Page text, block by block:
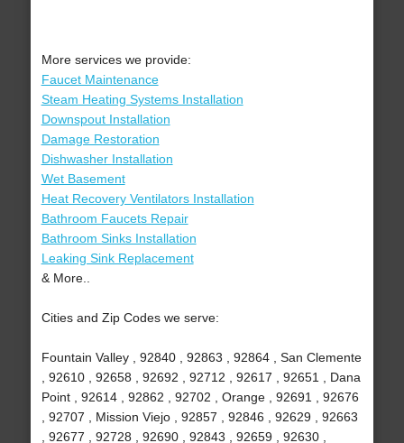
More services we provide:
Faucet Maintenance
Steam Heating Systems Installation
Downspout Installation
Damage Restoration
Dishwasher Installation
Wet Basement
Heat Recovery Ventilators Installation
Bathroom Faucets Repair
Bathroom Sinks Installation
Leaking Sink Replacement
& More..
Cities and Zip Codes we serve:
Fountain Valley , 92840 , 92863 , 92864 , San Clemente
, 92610 , 92658 , 92692 , 92712 , 92617 , 92651 , Dana
Point , 92614 , 92862 , 92702 , Orange , 92691 , 92676
, 92707 , Mission Viejo , 92857 , 92846 , 92629 , 92663
, 92677 , 92728 , 92690 , 92843 , 92659 , 92630 ,